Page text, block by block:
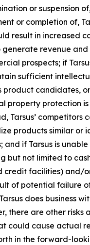
or suspension
or completion of,
result in increased
generate revenue
prospects; if
sufficient
product candidates,
property protection
Tarsus’ competitors
products similar or
and if Tarsus is
but not limited to
credit facilities) and/
of potential failure
does business
there are other risks
could cause actual
in the forward-